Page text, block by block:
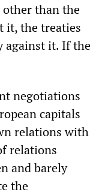
other than the
it, the treaties
against it. If the
negotiations
capitals
relations with
relations
and barely
the